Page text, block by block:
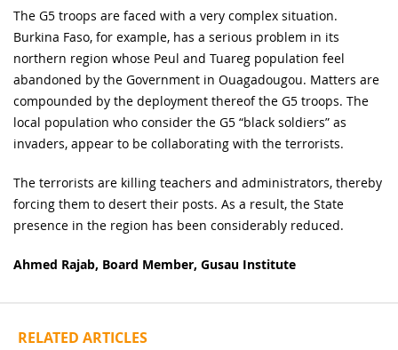
The G5 troops are faced with a very complex situation.
Burkina Faso, for example, has a serious problem in its
northern region whose Peul and Tuareg population feel
abandoned by the Government in Ouagadougou. Matters are
compounded by the deployment thereof the G5 troops. The
local population who consider the G5 “black soldiers” as
invaders, appear to be collaborating with the terrorists.
The terrorists are killing teachers and administrators, thereby
forcing them to desert their posts. As a result, the State
presence in the region has been considerably reduced.
Ahmed Rajab, Board Member, Gusau Institute
RELATED ARTICLES